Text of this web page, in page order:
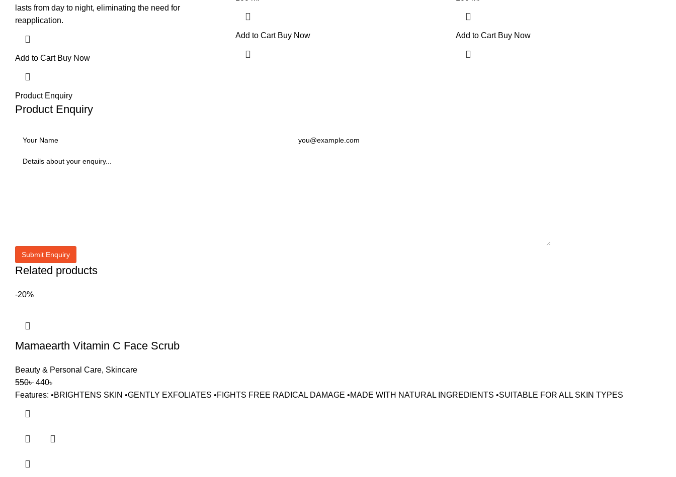
lasts from day to night, eliminating the need for
reapplication.
Add to Cart Buy Now
Add to Cart Buy Now Add to Cart Buy Now
Product Enquiry
Product Enquiry
Related products
-20%
Mamaearth Vitamin C Face Scrub
Beauty & Personal Care, Skincare
550৳ 440৳
Features: •BRIGHTENS SKIN •GENTLY EXFOLIATES •FIGHTS FREE RADICAL DAMAGE •MADE WITH NATURAL INGREDIENTS •SUITABLE FOR ALL SKIN TYPES